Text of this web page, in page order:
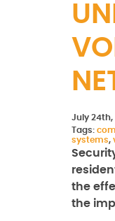
July 24th,
Tags:
systems,
the
the